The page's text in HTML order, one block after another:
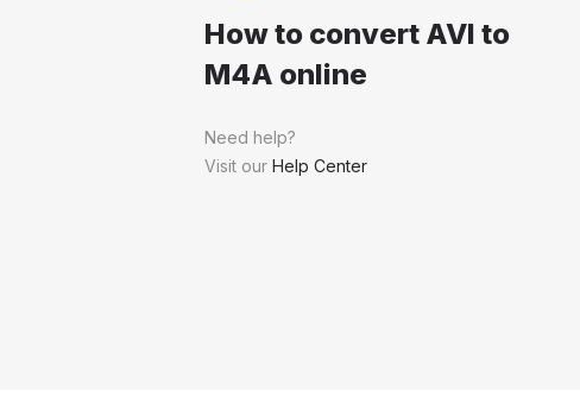
How to convert AVI to
M4A online
Need help?
Visit our Help Center